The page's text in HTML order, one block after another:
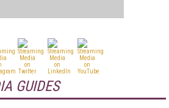
GUIDES